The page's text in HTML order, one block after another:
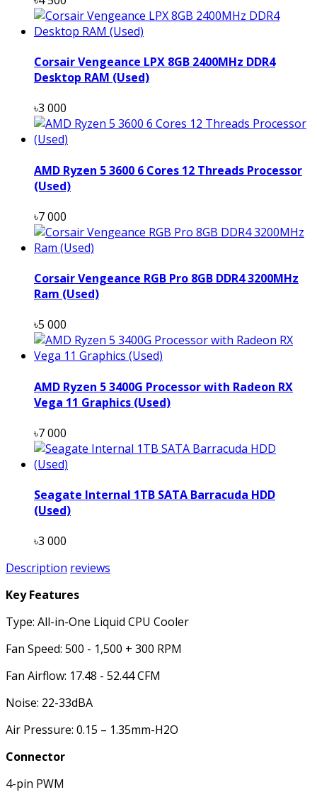
Corsair Vengeance LPX 8GB 2400MHz DDR4
Desktop RAM (Used)
৳3 000
AMD Ryzen 5 3600 6 Cores 12 Threads Processor
(Used)
৳7 000
Corsair Vengeance RGB Pro 8GB DDR4 3200MHz
Ram (Used)
৳5 000
AMD Ryzen 5 3400G Processor with Radeon RX
Vega 11 Graphics (Used)
৳7 000
Seagate Internal 1TB SATA Barracuda HDD
(Used)
৳3 000
Description reviews
Key Features
Type: All-in-One Liquid CPU Cooler
Fan Speed: 500 - 1,500 + 300 RPM
Fan Airflow: 17.48 - 52.44 CFM
Noise: 22-33dBA
Air Pressure: 0.15 – 1.35mm-H2O
Connector
4-pin PWM